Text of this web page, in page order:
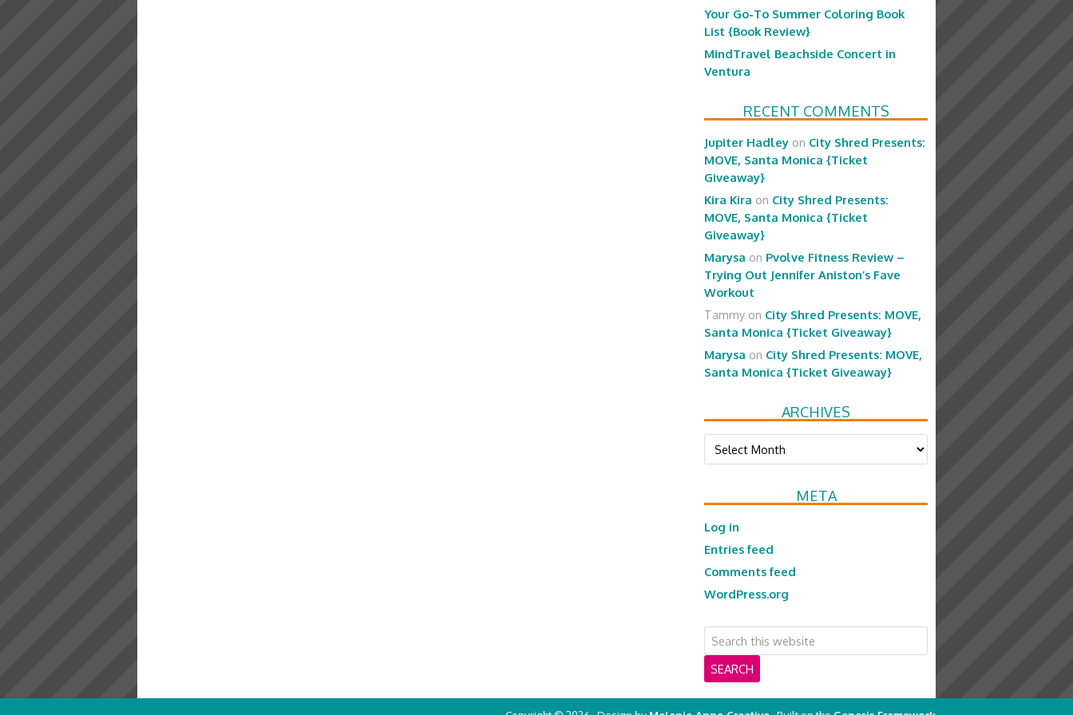
Your Go-To Summer Coloring Book
List {Book Review}
MindTravel Beachside Concert in
Ventura
RECENT COMMENTS
Jupiter Hadley on City Shred Presents:
MOVE, Santa Monica {Ticket
Giveaway}
Kira Kira on City Shred Presents:
MOVE, Santa Monica {Ticket
Giveaway}
Marysa on Pvolve Fitness Review –
Trying Out Jennifer Aniston’s Fave
Workout
Tammy on City Shred Presents: MOVE,
Santa Monica {Ticket Giveaway}
Marysa on City Shred Presents: MOVE,
Santa Monica {Ticket Giveaway}
ARCHIVES
Archives
META
Log in
Entries feed
Comments feed
WordPress.org